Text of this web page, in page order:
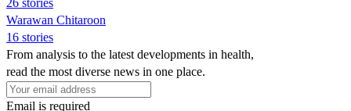
Warawan Chitaroon
16 stories
From analysis to the latest developments in health,
read the most diverse news in one place.
Email is required